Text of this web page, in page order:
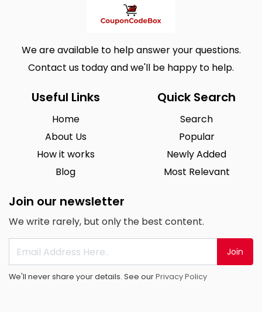
We are available to help answer your questions.
Contact us today and we'll be happy to help.
Useful Links
Home
About Us
How it works
Blog
Quick Search
Search
Popular
Newly Added
Most Relevant
Join our newsletter
We write rarely, but only the best content.
Join
We'll never share your details. See ourPrivacy Policy